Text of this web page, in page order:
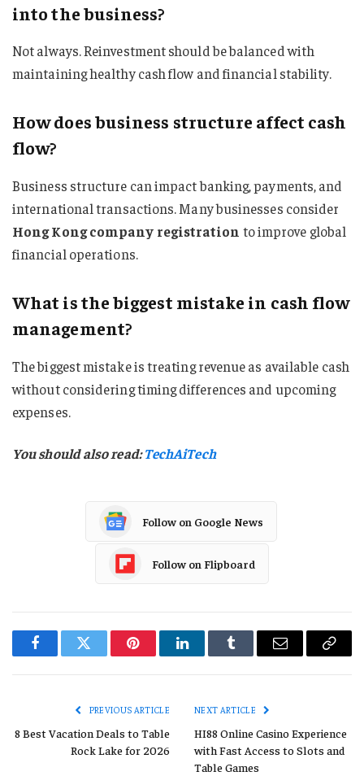
into the business?
Not always. Reinvestment should be balanced with
maintaining healthy cash flow and financial stability.
How does business structure affect cash
flow?
Business structure can impact banking, payments, and
international transactions. Many businesses consider
Hong Kong company registration to improve global
financial operations.
What is the biggest mistake in cash flow
management?
The biggest mistake is treating revenue as available cash
without considering timing differences and upcoming
expenses.
You should also read: TechAiTech
Follow on Google News
Follow on Flipboard
FacebookTwitter PinterestLinkedInTumblr Email
Copy
PREVIOUS ARTICLE
8 Best Vacation Deals to Table
Rock Lake for 2026
NEXT ARTICLE
HI88 Online Casino Experience
with Fast Access to Slots and
Table Games